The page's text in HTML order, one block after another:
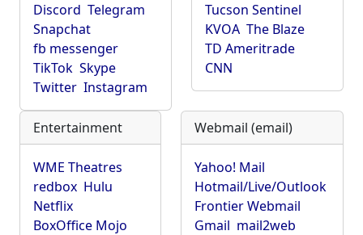
Discord Telegram
Snapchat
fb messenger
TikTok Skype
Twitter Instagram
Tucson Sentinel
KVOA The Blaze
TD Ameritrade
CNN
Entertainment
WME Theatres
redbox Hulu
Netflix
BoxOffice Mojo
Webmail (email)
Yahoo! Mail
Hotmail/Live/Outlook
Frontier Webmail
Gmail mail2web